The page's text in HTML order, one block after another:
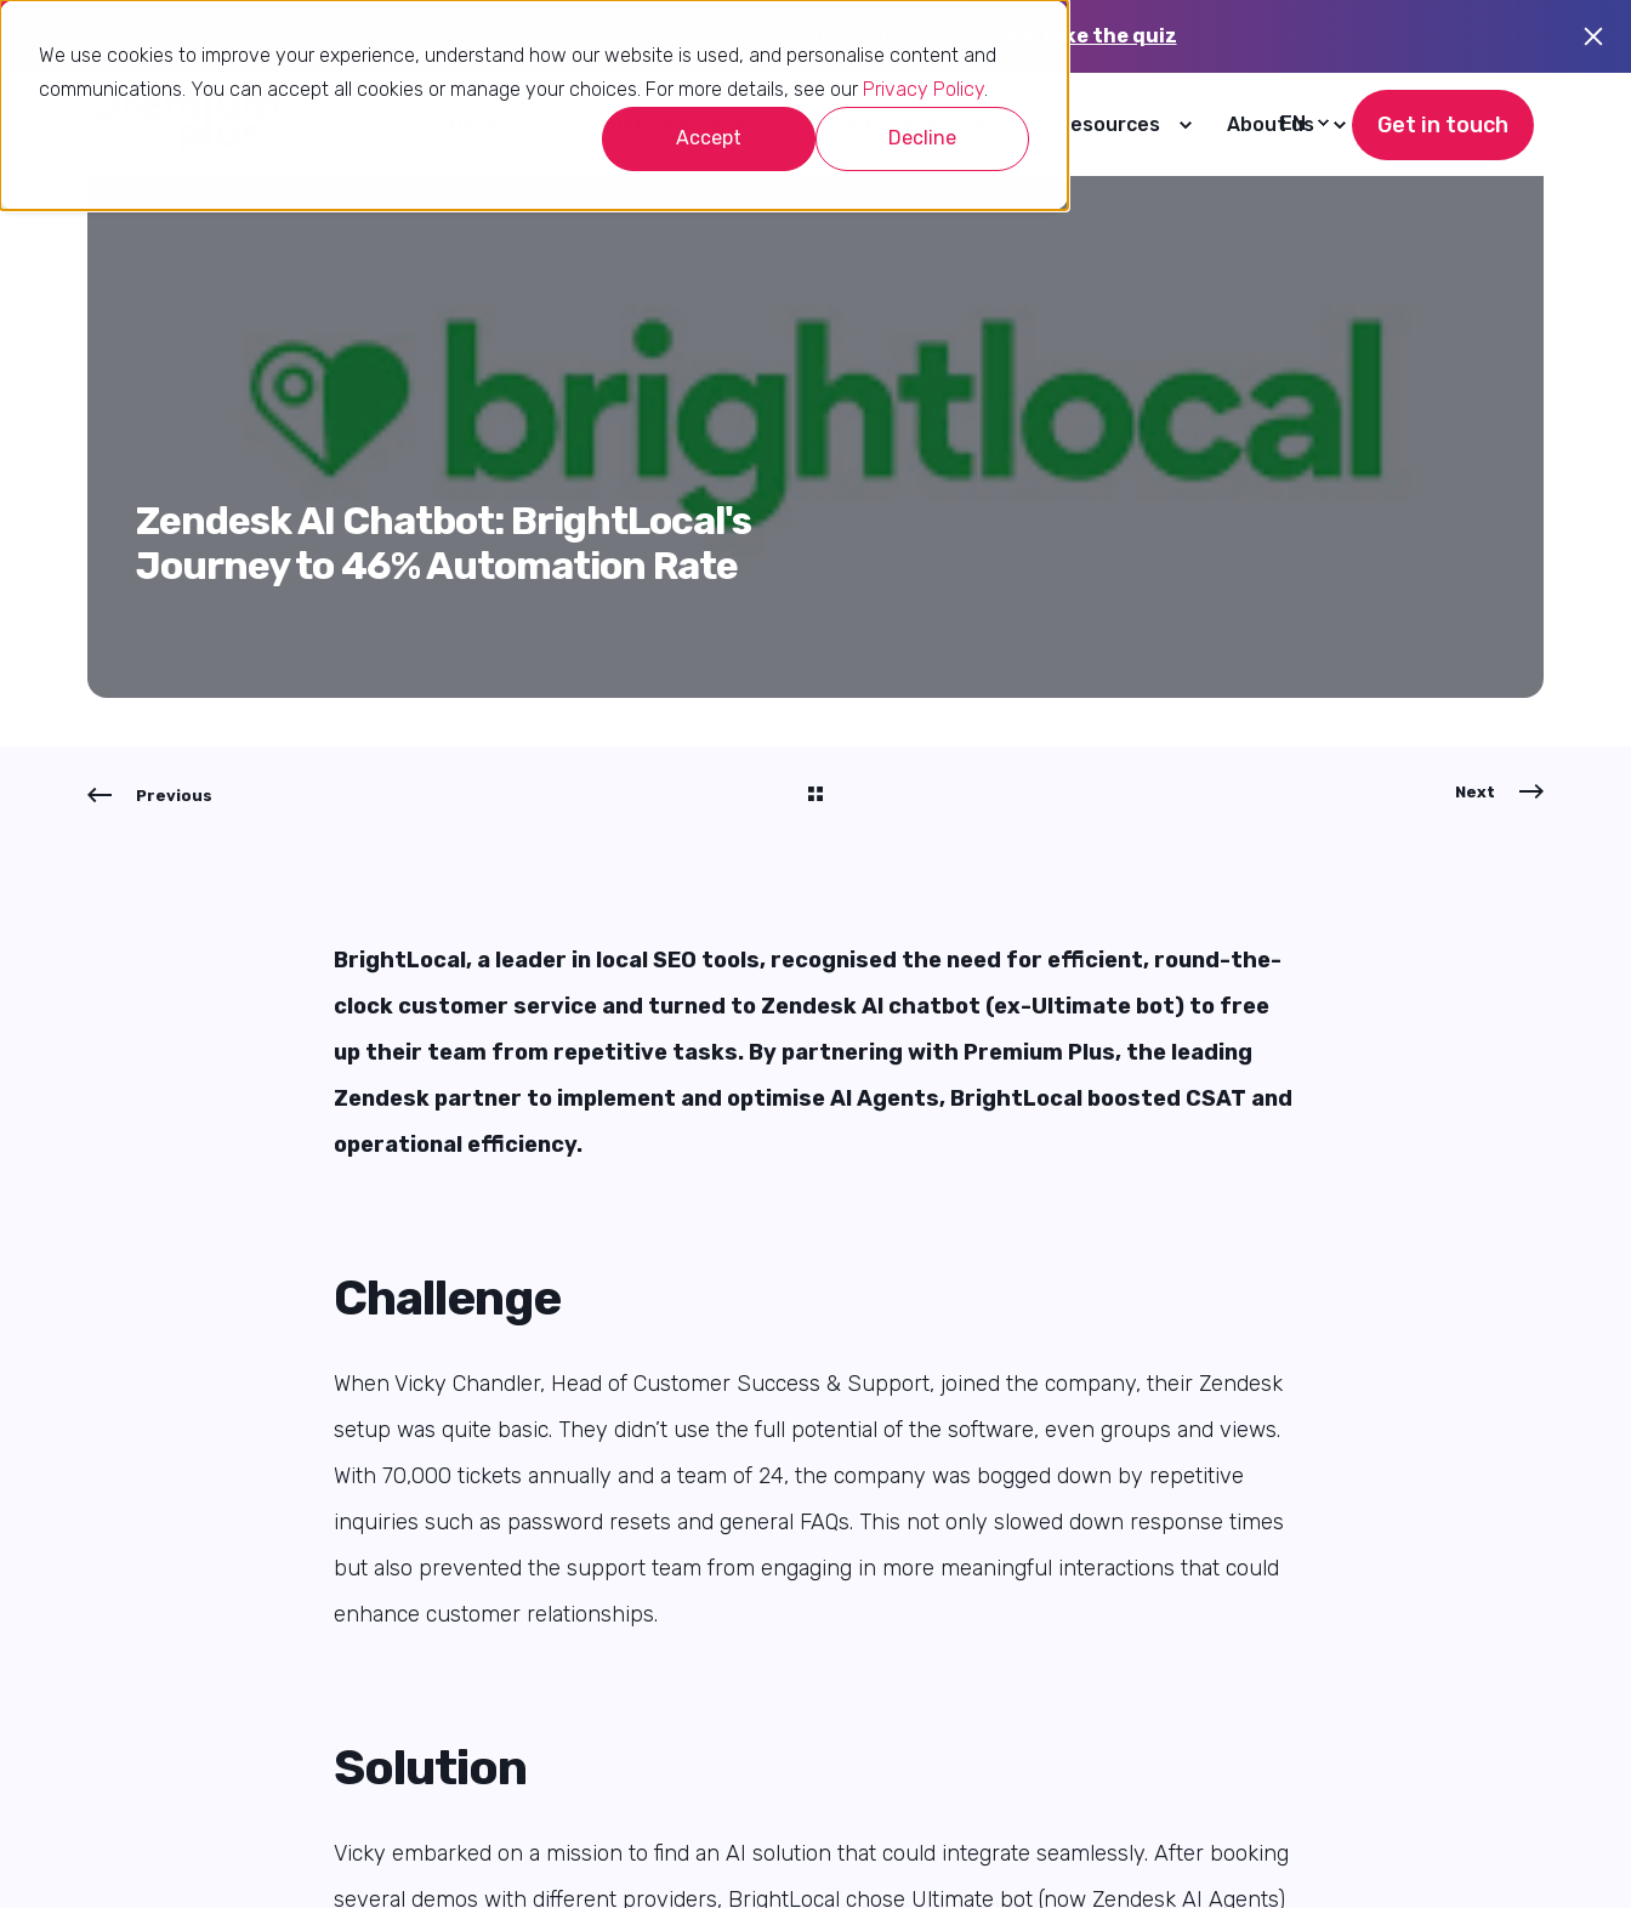
We use cookies to improve your experience, understand how our website is used, and personalise content and
communications. You can accept all cookies or manage your choices. For more details, see our Privacy Policy.
Accept Decline
Take the quiz
Products & services Customer stories Resources About us
EN Get in touch
Zendesk AI Chatbot: BrightLocal's
Journey to 46% Automation Rate
Previous Next
BrightLocal, a leader in local SEO tools, recognised the need for efficient, round-the-
clock customer service and turned to Zendesk AI chatbot (ex-Ultimate bot) to free
up their team from repetitive tasks. By partnering with Premium Plus, the leading
Zendesk partner to implement and optimise AI Agents, BrightLocal boosted CSAT and
operational efficiency.
Challenge
When Vicky Chandler, Head of Customer Success & Support, joined the company, their Zendesk
setup was quite basic. They didn’t use the full potential of the software, even groups and views.
With 70,000 tickets annually and a team of 24, the company was bogged down by repetitive
inquiries such as password resets and general FAQs. This not only slowed down response times
but also prevented the support team from engaging in more meaningful interactions that could
enhance customer relationships.
Solution
Vicky embarked on a mission to find an AI solution that could integrate seamlessly. After booking
several demos with different providers, BrightLocal chose Ultimate bot (now Zendesk AI Agents)